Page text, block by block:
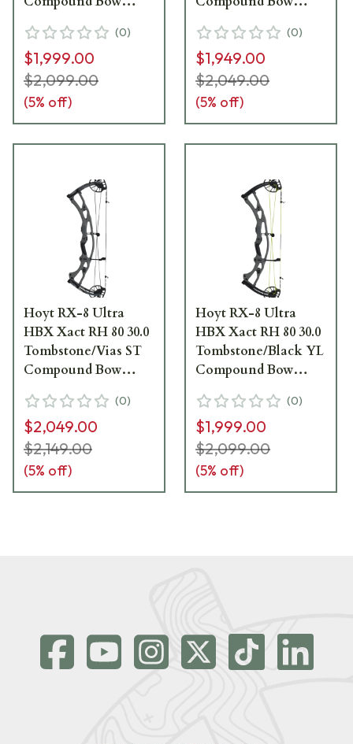
(0)
$1,999.00
$2,099.00
(5% off)
(0)
$1,949.00
$2,049.00
(5% off)
Hoyt RX-8 Ultra
HBX Xact RH 80 30.0
Tombstone/Vias ST
Compound Bow
(0)
$2,049.00
$2,149.00
(5% off)
Hoyt RX-8 Ultra
HBX Xact RH 80 30.0
Tombstone/Black YL
Compound Bow
(0)
$1,999.00
$2,099.00
(5% off)